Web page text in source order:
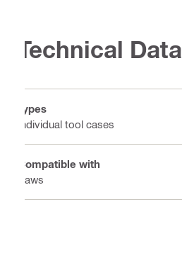
Technical Data
Types
Individual tool cases
Compatible with
Saws